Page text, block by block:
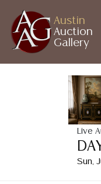
Austin
Auction
Gallery
Live
Sun,